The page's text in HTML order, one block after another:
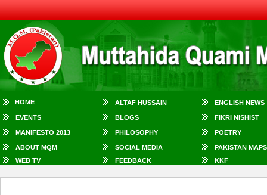
HOME ALTAF HUSSAIN ENGLISH NEWS
EVENTS BLOGS FIKRI NISHIST
MANIFESTO 2013 PHILOSOPHY POETRY
ABOUT MQM SOCIAL MEDIA
PAKISTAN MAPS
WEB TV
FEEDBACK KKF